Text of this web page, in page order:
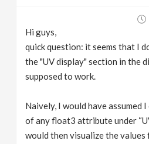
Hi guys,
quick question: it seems that I
the "UV display" section in the
supposed to work.
Naively, I would have assumed
of any float3 attribute under
would then visualize the